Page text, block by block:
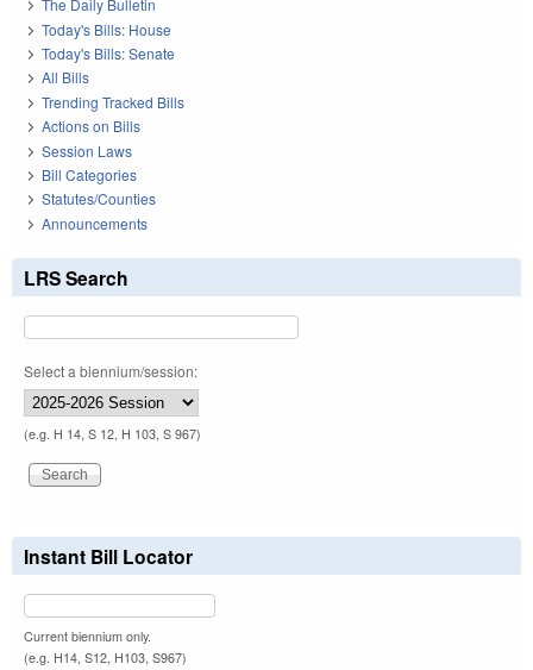
The Daily Bulletin
Today's Bills: House
Today's Bills: Senate
All Bills
Trending Tracked Bills
Actions on Bills
Session Laws
Bill Categories
Statutes/Counties
Announcements
LRS Search
Select a biennium/session:
(e.g. H 14, S 12, H 103, S 967)
Instant Bill Locator
Current biennium only.
(e.g. H14, S12, H103, S967)